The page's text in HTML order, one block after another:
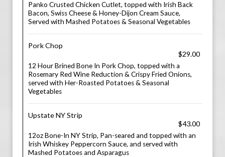
Panko Crusted Chicken Cutlet, topped with Irish Back
Bacon, Swiss Cheese & Honey-Dijon Cream Sauce,
Served with Mashed Potatoes & Seasonal Vegetables
Pork Chop
$29.00
12 Hour Brined Bone In Pork Chop, topped with a
Rosemary Red Wine Reduction & Crispy Fried Onions,
served with Her-Roasted Potatoes & Seasonal
Vegetables
Upstate NY Strip
$43.00
12oz Bone-In NY Strip, Pan-seared and topped with an
Irish Whiskey Peppercorn Sauce, and served with
Mashed Potatoes and Asparagus